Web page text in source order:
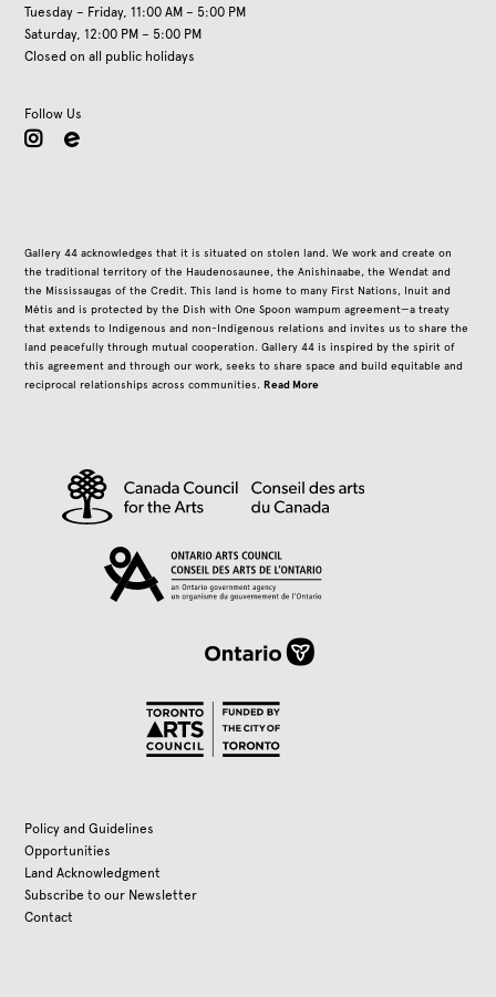
Tuesday – Friday, 11:00 AM – 5:00 PM
Saturday, 12:00 PM – 5:00 PM
Closed on all public holidays
Follow Us
instagram
Gallery 44 acknowledges that it is situated on stolen land. We work and create on
the traditional territory of the Haudenosaunee, the Anishinaabe, the Wendat and
the Mississaugas of the Credit. This land is home to many First Nations, Inuit and
Métis and is protected by the Dish with One Spoon wampum agreement—a treaty
that extends to Indigenous and non-Indigenous relations and invites us to share the
land peacefully through mutual cooperation. Gallery 44 is inspired by the spirit of
this agreement and through our work, seeks to share space and build equitable and
reciprocal relationships across communities.Read More
Policy and Guidelines
Opportunities
Land Acknowledgment
Subscribe to our Newsletter
Contact